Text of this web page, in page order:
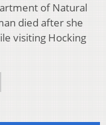
of Natural
died after she
visiting Hocking